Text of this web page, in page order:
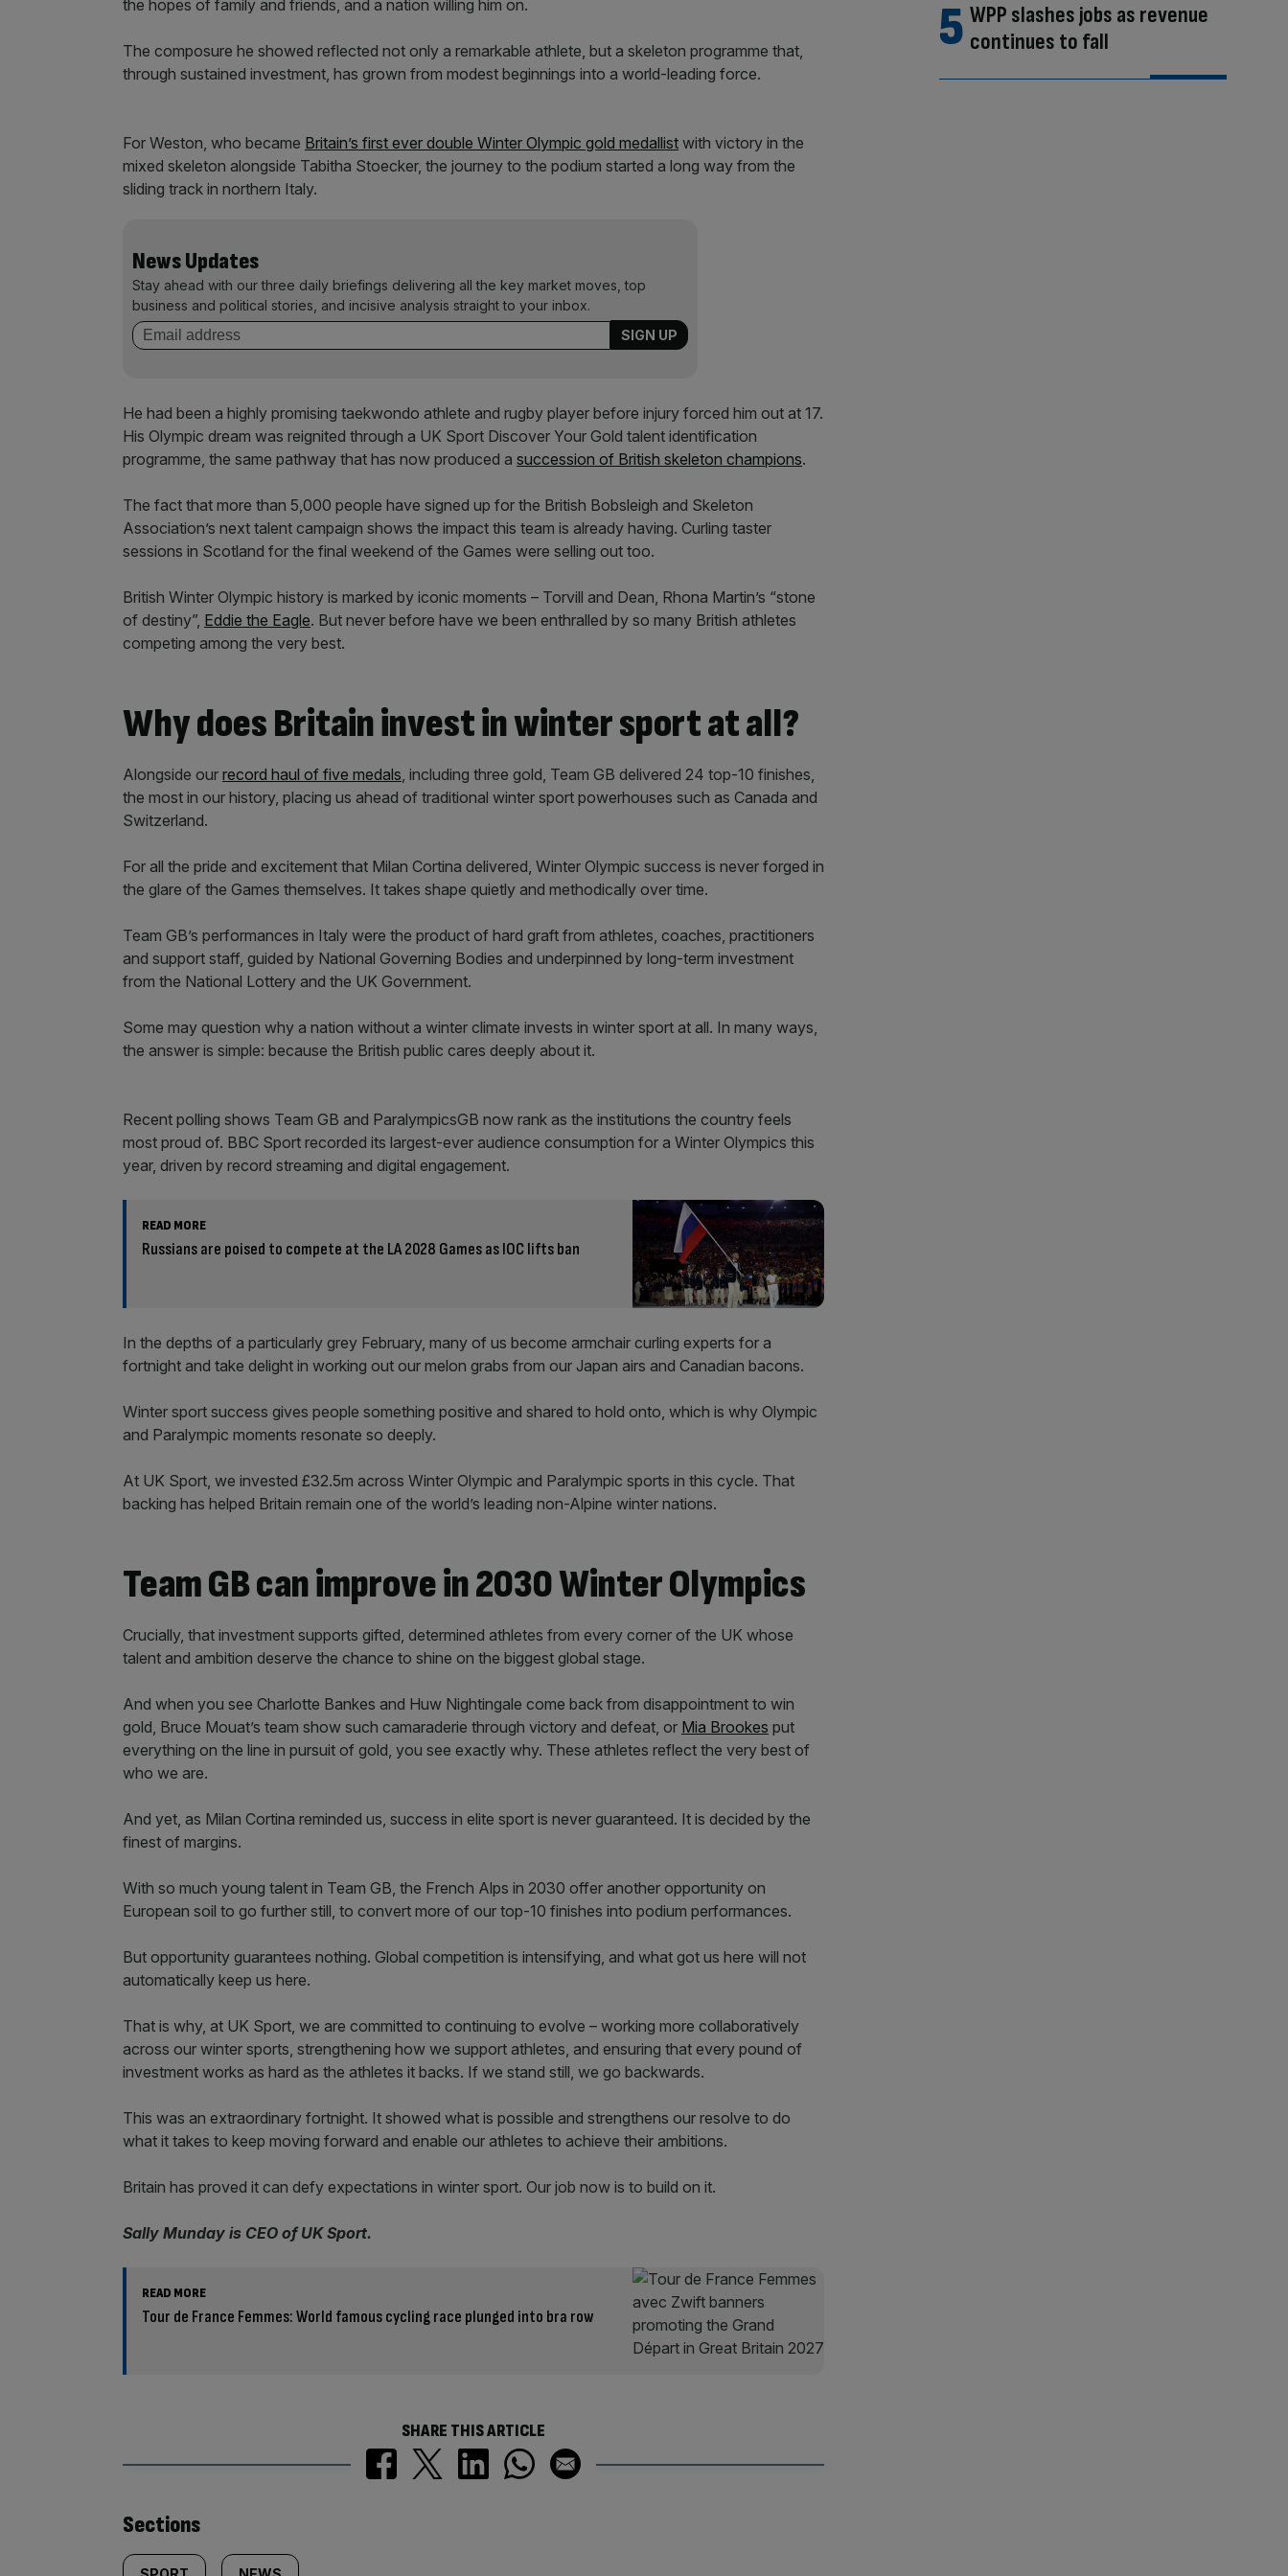
the hopes of family and friends, and a nation willing him on.
The composure he showed reflected not only a remarkable athlete, but a skeleton programme that,
through sustained investment, has grown from modest beginnings into a world-leading force.
For Weston, who became Britain’s first ever double Winter Olympic gold medallist with victory in the
mixed skeleton alongside Tabitha Stoecker, the journey to the podium started a long way from the
sliding track in northern Italy.
News Updates
Stay ahead with our three daily briefings delivering all the key market moves, top
business and political stories, and incisive analysis straight to your inbox.
He had been a highly promising taekwondo athlete and rugby player before injury forced him out at 17.
His Olympic dream was reignited through a UK Sport Discover Your Gold talent identification
programme, the same pathway that has now produced a succession of British skeleton champions.
The fact that more than 5,000 people have signed up for the British Bobsleigh and Skeleton
Association’s next talent campaign shows the impact this team is already having. Curling taster
sessions in Scotland for the final weekend of the Games were selling out too.
British Winter Olympic history is marked by iconic moments – Torvill and Dean, Rhona Martin’s “stone
of destiny”, Eddie the Eagle. But never before have we been enthralled by so many British athletes
competing among the very best.
Why does Britain invest in winter sport at all?
Alongside our record haul of five medals, including three gold, Team GB delivered 24 top-10 finishes,
the most in our history, placing us ahead of traditional winter sport powerhouses such as Canada and
Switzerland.
For all the pride and excitement that Milan Cortina delivered, Winter Olympic success is never forged in
the glare of the Games themselves. It takes shape quietly and methodically over time.
Team GB’s performances in Italy were the product of hard graft from athletes, coaches, practitioners
and support staff, guided by National Governing Bodies and underpinned by long-term investment
from the National Lottery and the UK Government.
Some may question why a nation without a winter climate invests in winter sport at all. In many ways,
the answer is simple: because the British public cares deeply about it.
Recent polling shows Team GB and ParalympicsGB now rank as the institutions the country feels
most proud of. BBC Sport recorded its largest-ever audience consumption for a Winter Olympics this
year, driven by record streaming and digital engagement.
READ MORE
Russians are poised to compete at the LA 2028 Games as IOC lifts ban
In the depths of a particularly grey February, many of us become armchair curling experts for a
fortnight and take delight in working out our melon grabs from our Japan airs and Canadian bacons.
Winter sport success gives people something positive and shared to hold onto, which is why Olympic
and Paralympic moments resonate so deeply.
At UK Sport, we invested £32.5m across Winter Olympic and Paralympic sports in this cycle. That
backing has helped Britain remain one of the world’s leading non-Alpine winter nations.
Team GB can improve in 2030 Winter Olympics
Crucially, that investment supports gifted, determined athletes from every corner of the UK whose
talent and ambition deserve the chance to shine on the biggest global stage.
And when you see Charlotte Bankes and Huw Nightingale come back from disappointment to win
gold, Bruce Mouat’s team show such camaraderie through victory and defeat, or Mia Brookes put
everything on the line in pursuit of gold, you see exactly why. These athletes reflect the very best of
who we are.
And yet, as Milan Cortina reminded us, success in elite sport is never guaranteed. It is decided by the
finest of margins.
With so much young talent in Team GB, the French Alps in 2030 offer another opportunity on
European soil to go further still, to convert more of our top-10 finishes into podium performances.
But opportunity guarantees nothing. Global competition is intensifying, and what got us here will not
automatically keep us here.
That is why, at UK Sport, we are committed to continuing to evolve – working more collaboratively
across our winter sports, strengthening how we support athletes, and ensuring that every pound of
investment works as hard as the athletes it backs. If we stand still, we go backwards.
This was an extraordinary fortnight. It showed what is possible and strengthens our resolve to do
what it takes to keep moving forward and enable our athletes to achieve their ambitions.
Britain has proved it can defy expectations in winter sport. Our job now is to build on it.
Sally Munday is CEO of UK Sport.
READ MORE
Tour de France Femmes: World famous cycling race plunged into bra row
SHARE THIS ARTICLE
Similarly
Sections
WPP slashes jobs as revenue
continues to fall